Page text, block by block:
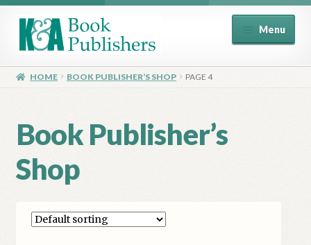
Skip
to
Skip
to
Menu
Home
Basket
Book Publisher’s Shop
Checkout
HOME BOOK PUBLISHER’S SHOP PAGE 4
Book Publisher’s
Shop